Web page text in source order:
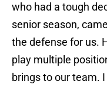
who had a tough
senior season,
the defense for us.
play multiple
brings to our team.